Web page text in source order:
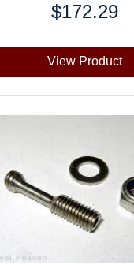
$172.29
View Product